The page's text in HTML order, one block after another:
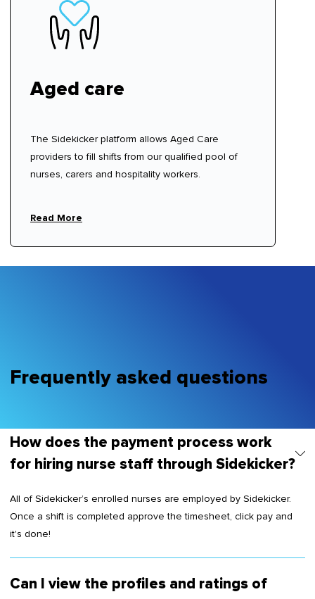
Aged care
The Sidekicker platform allows Aged Care
providers to fill shifts from our qualified pool of
nurses, carers and hospitality workers.
Read More
Frequently asked questions
How does the payment process work
for hiring nurse staff through Sidekicker?
All of Sidekicker’s enrolled nurses are employed by Sidekicker.
Once a shift is completed approve the timesheet, click pay and
it's done!
Can I view the profiles and ratings of